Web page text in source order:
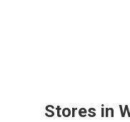
Stores in